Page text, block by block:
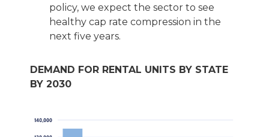
policy, we expect the sector to see
healthy cap rate compression in the
next five years.
DEMAND FOR RENTAL UNITS BY STATE
BY 2030